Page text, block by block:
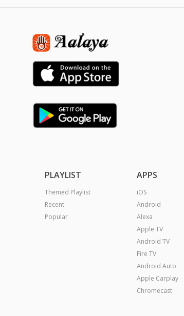
PLAYLIST
Themed Playlist
Recent
Popular
APPS
iOS
Android
Alexa
Apple TV
Android TV
Fire TV
Android Auto
Apple Carplay
Chromecast